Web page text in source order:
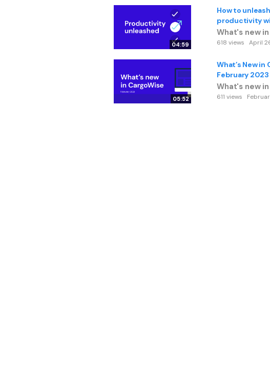
04:59
How to
productivity
What's new
618 views April
05:52
What’s New in
February 2023
What's new
611 views